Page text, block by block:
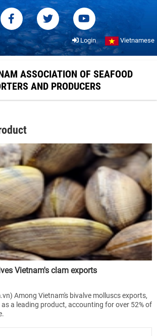
Login Vietnamese
ASSOCIATION OF SEAFOOD
AND PRODUCERS
Vietnam's clam exports
Among Vietnam's bivalve molluscs exports,
a leading product, accounting for over 52% of